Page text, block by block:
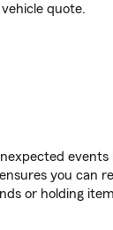
quote.
you can
or holding